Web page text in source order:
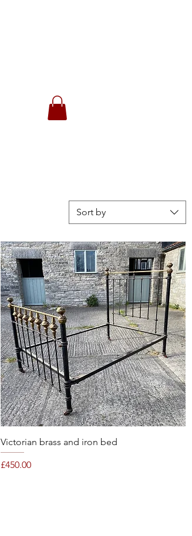
Sort by
Quick View
Victorian brass and iron bed
Price
£450.00